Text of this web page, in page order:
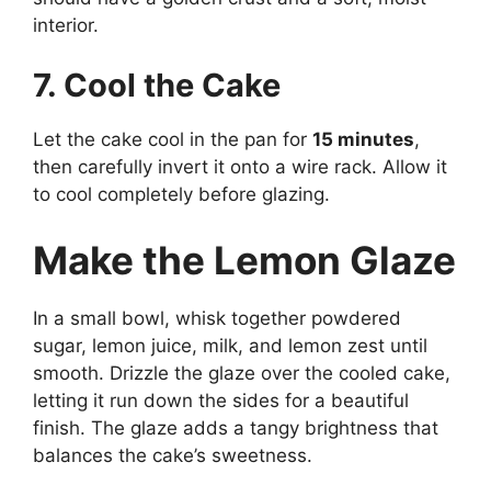
interior.
7. Cool the Cake
Let the cake cool in the pan for 15 minutes,
then carefully invert it onto a wire rack. Allow it
to cool completely before glazing.
Make the Lemon Glaze
In a small bowl, whisk together powdered
sugar, lemon juice, milk, and lemon zest until
smooth. Drizzle the glaze over the cooled cake,
letting it run down the sides for a beautiful
finish. The glaze adds a tangy brightness that
balances the cake’s sweetness.